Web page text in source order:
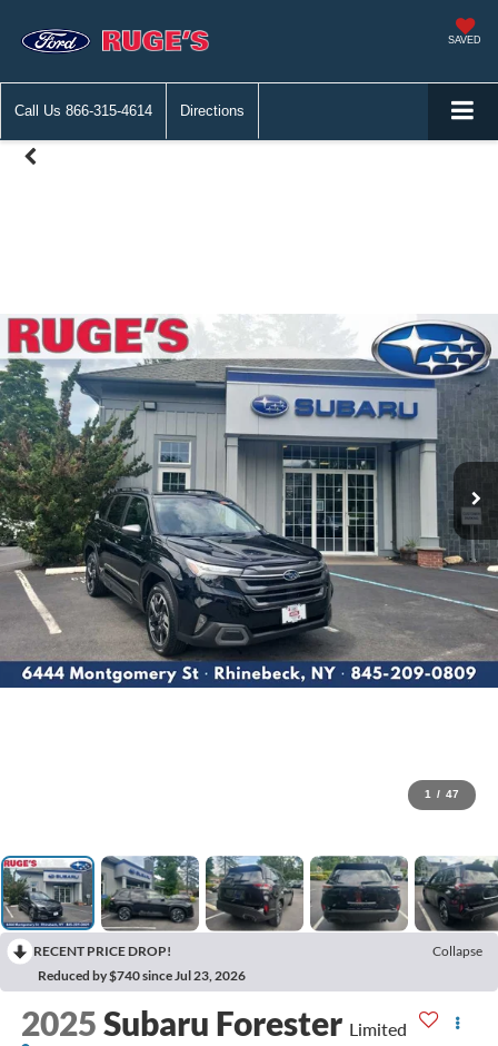
SAVED
Call Us 866-315-4614 Directions
1 / 47
RECENT PRICE DROP!
Collapse
Reduced by $740 since Jul 23, 2026
2025Subaru Forester Limited